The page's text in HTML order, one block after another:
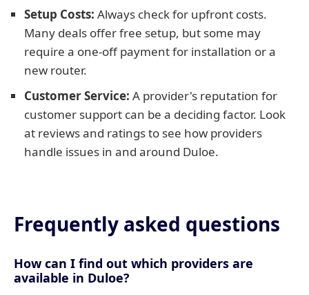
Setup Costs: Always check for upfront costs.
Many deals offer free setup, but some may
require a one-off payment for installation or a
new router.
Customer Service: A provider's reputation for
customer support can be a deciding factor. Look
at reviews and ratings to see how providers
handle issues in and around Duloe.
Frequently asked questions
How can I find out which providers are
available in Duloe?